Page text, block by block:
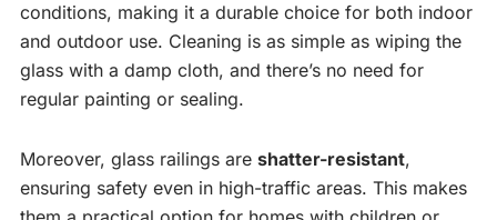
conditions, making it a durable choice for both indoor
and outdoor use. Cleaning is as simple as wiping the
glass with a damp cloth, and there’s no need for
regular painting or sealing.
Moreover, glass railings are shatter-resistant,
ensuring safety even in high-traffic areas. This makes